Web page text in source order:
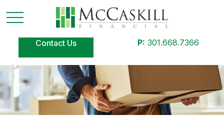
Contact Us P: 301.668.7366